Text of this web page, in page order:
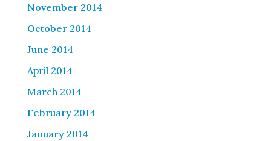
November 2014
October 2014
June 2014
April 2014
March 2014
February 2014
January 2014